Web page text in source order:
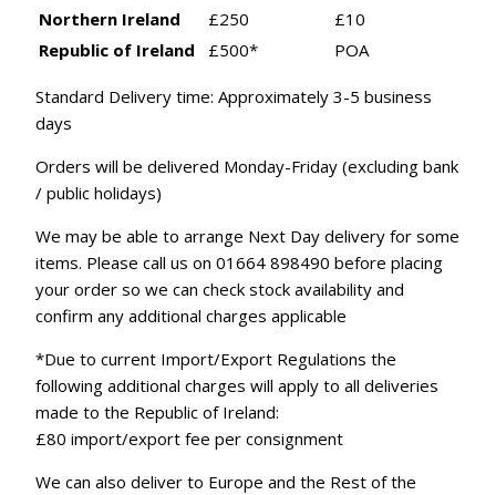
Northern Ireland
£250
£10
Republic of Ireland
£500* POA
Standard Delivery time: Approximately 3-5 business
days
Orders will be delivered Monday-Friday (excluding bank
/ public holidays)
We may be able to arrange Next Day delivery for some
items. Please call us on 01664 898490 before placing
your order so we can check stock availability and
confirm any additional charges applicable
*Due to current Import/Export Regulations the
following additional charges will apply to all deliveries
made to the Republic of Ireland:
£80 import/export fee per consignment
We can also deliver to Europe and the Rest of the